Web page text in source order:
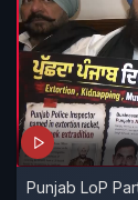
Punjab LoP